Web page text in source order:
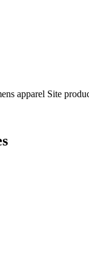
apparel Site